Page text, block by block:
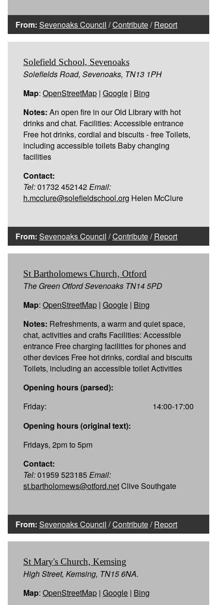
From: Sevenoaks Council /Contribute/Report
Solefield School, Sevenoaks
Solefields Road, Sevenoaks, TN13 1PH
Map: OpenStreetMap | Google | Bing
Notes: An open fire in our Old Library with hot
drinks and chat. Facilities: Accessible entrance
Free hot drinks, cordial and biscuits - free Toilets,
including accessible toilets Baby changing
facilities
Contact:
Tel:01732 452142Email:
h.mcclure@solefieldschool.org Helen McClure
From: Sevenoaks Council /Contribute/Report
St Bartholomews Church, Otford
The Green Otford Sevenoaks TN14 5PD
Map: OpenStreetMap | Google | Bing
Notes: Refreshments, a warm and quiet space,
chat, activities and crafts Facilities: Accessible
entrance Free charging facilities for phones and
other devices Free hot drinks, cordial and biscuits
Toilets, including an accessible toilet Activities
Opening hours (parsed):
Friday:
14:00-17:00
Opening hours (original text):
Fridays, 2pm to 5pm
Contact:
Tel:01959 523185Email:
st.bartholomews@otford.netClive Southgate
From: Sevenoaks Council /Contribute/Report
St Mary's Church, Kemsing
High Street, Kemsing, TN15 6NA.
Map: OpenStreetMap | Google | Bing